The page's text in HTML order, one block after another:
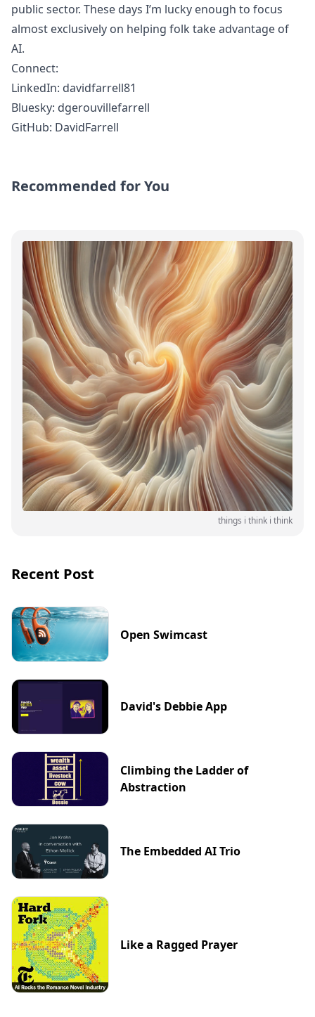
public sector. These days I’m lucky enough to focus
almost exclusively on helping folk take advantage of
AI.
Connect:
LinkedIn: davidfarrell81
Bluesky: dgerouvillefarrell
GitHub: DavidFarrell
Recommended for You
things i think i think
Recent Post
Open Swimcast
David's Debbie App
Climbing the Ladder of
Abstraction
The Embedded AI Trio
Like a Ragged Prayer